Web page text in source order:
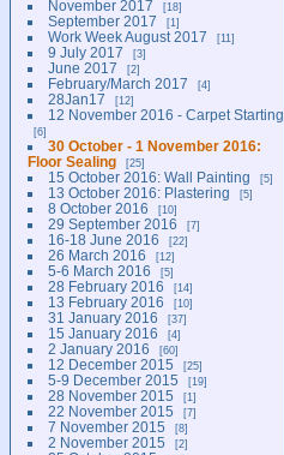
November 2017 18
September 2017 1
Work Week August 2017 11
9 July 2017 3
June 2017 2
February/March 2017 4
28Jan17 12
12 November 2016 - Carpet Starting
6
30 October - 1 November 2016:
Floor Sealing
25
15 October 2016: Wall Painting 5
13 October 2016: Plastering 5
8 October 2016 10
29 September 2016 7
16-18 June 2016 22
26 March 2016 12
5-6 March 2016 5
28 February 2016 14
13 February 2016 10
31 January 2016 37
15 January 2016 4
2 January 2016 60
12 December 2015 25
5-9 December 2015 19
28 November 2015 1
22 November 2015 7
7 November 2015 8
2 November 2015 2